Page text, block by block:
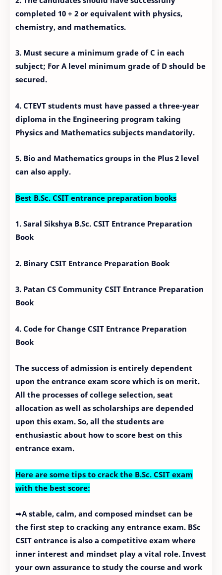
completed 10 + 2 or equivalent with physics,
chemistry, and mathematics.
3. Must secure a minimum grade of C in each
subject; For A level minimum grade of D should be
secured.
4. CTEVT students must have passed a three-year
diploma in the Engineering program taking
Physics and Mathematics subjects mandatorily.
5. Bio and Mathematics groups in the Plus 2 level
can also apply.
Best B.Sc. CSIT entrance preparation books
1. Saral Sikshya B.Sc. CSIT Entrance Preparation
Book
2. Binary CSIT Entrance Preparation Book
3. Patan CS Community CSIT Entrance Preparation
Book
4. Code for Change CSIT Entrance Preparation
Book
The success of admission is entirely dependent
upon the entrance exam score which is on merit.
All the processes of college selection, seat
allocation as well as scholarships are depended
upon this exam. So, all the students are
enthusiastic about how to score best on this
entrance exam.
Here are some tips to crack the B.Sc. CSIT exam
with the best score:
➡A stable, calm, and composed mindset can be
the first step to cracking any entrance exam. BSc
CSIT entrance is also a competitive exam where
inner interest and mindset play a vital role. Invest
your own assurance to study the course and work